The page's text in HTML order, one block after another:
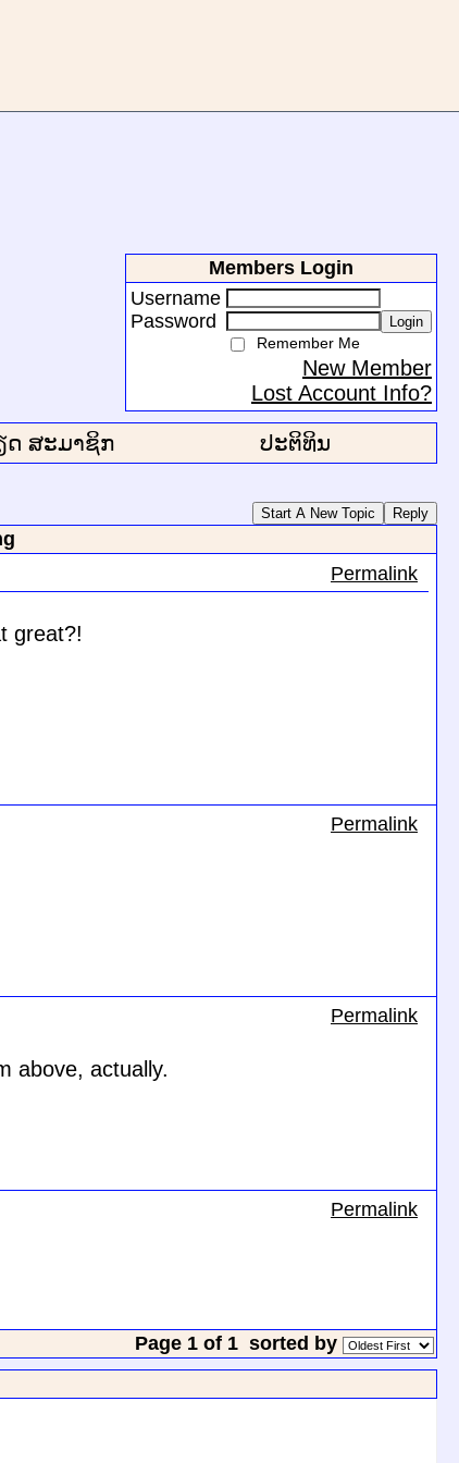
Members Login
Username
Password
Login
Remember Me
New Member
Lost Account Info?
ດ ສະມາຊິກ
ປະຕິທິນ
Start A New Topic Reply
Permalink
great?!
Permalink
Permalink
above, actually.
Permalink
Page 1 of 1 sorted by